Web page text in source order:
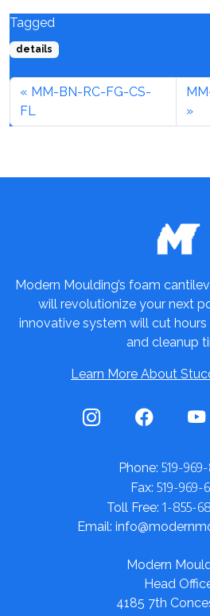
Tagged
details
MM-BN-RC-FG-CS-
FL
Modern Moulding’s foam
will revolutionize your next
innovative system will cut
and cleanup
Learn More About
Phone: 519-
Fax: 519-969-
Toll Free: 1-855-
Email:
Modern
Head
4185 7th